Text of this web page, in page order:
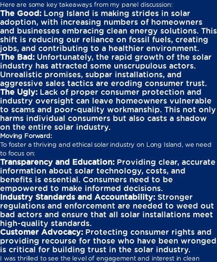
Here are some key takeaways from my panel discussion:
The Good: Long Island is making strides in solar
adoption, with increasing numbers of homeowners
and businesses embracing clean energy solutions. This
shift is reducing our reliance on fossil fuels, creating
jobs, and contributing to a healthier environment.
The Bad: Unfortunately, the rapid growth of the solar
industry has attracted some unscrupulous actors.
Unrealistic promises, subpar installations, and
aggressive sales tactics are eroding consumer trust.
The Ugly: Lack of proper consumer protection and
industry oversight can leave homeowners vulnerable
to scams and poor-quality workmanship. This not only
harms individual consumers but also casts a shadow
on the entire solar industry.
Moving Forward:
To foster a thriving and ethical solar industry on Long Island, we need
to focus on:
Transparency and Education: Providing clear, accurate
information about solar technology, costs, and
benefits is essential. Consumers need to be
empowered to make informed decisions.
Industry Standards and Accountability: Stronger
regulations and enforcement are needed to weed out
bad actors and ensure that all solar installations meet
high-quality standards.
Customer Advocacy: Protecting consumer rights and
providing recourse for those who have been wronged
is critical for building trust in the solar industry.
I was thrilled to see the level of engagement and interest in clean